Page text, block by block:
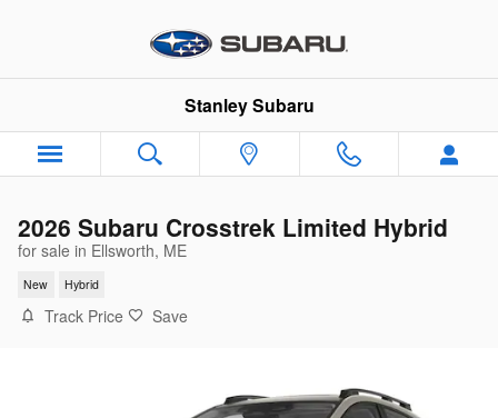
Stanley Subaru
2026 Subaru Crosstrek Limited Hybrid
for sale in Ellsworth, ME
New Hybrid
Track Price Save